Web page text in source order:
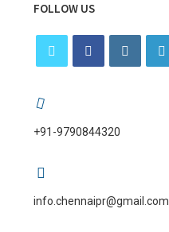
FOLLOW US
+91-9790844320
info.chennaipr@gmail.com